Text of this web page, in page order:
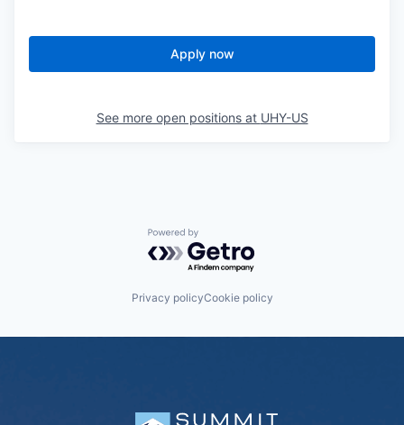
Apply now
See more open positions at UHY-US
Powered by Getro.com
Privacy policyCookie policy